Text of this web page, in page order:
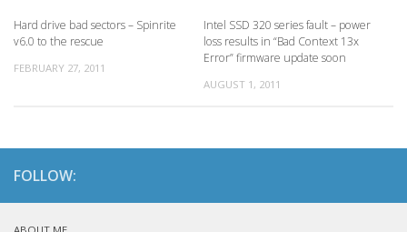
Hard drive bad sectors – Spinrite
v6.0 to the rescue
FEBRUARY 27, 2011
Intel SSD 320 series fault – power
loss results in “Bad Context 13x
Error” firmware update soon
AUGUST 1, 2011
FOLLOW: